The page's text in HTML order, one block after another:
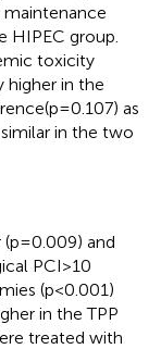
maintenance
HIPEC group.
toxicity
higher in the
as
in the two
and
PCI>10
(p<0.001)
in the TPP
treated with